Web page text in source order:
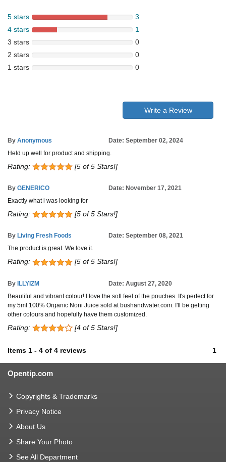
5 stars
3
4 stars
1
3 stars
0
2 stars
0
1 stars
0
Write a Review
By Anonymous
Date: September 02, 2024
Held up well for product and shipping.
Rating: [5 of 5 Stars!]
By GENERICO
Date: November 17, 2021
Exactly what i was looking for
Rating: [5 of 5 Stars!]
By Living Fresh Foods
Date: September 08, 2021
The product is great. We love it.
Rating: [5 of 5 Stars!]
By ILLYIZM
Date: August 27, 2020
Beautiful and vibrant colour! I love the soft feel of the pouches. It's perfect for
my 5ml 100% Organic Noni Juice sold at bushandwater.com. I'll be getting
other colours and hopefully have them customized.
Rating: [4 of 5 Stars!]
Items 1 - 4 of 4 reviews 1
Opentip.com
Copyrights & Trademarks
Privacy Notice
About Us
Share Your Photo
See All Department